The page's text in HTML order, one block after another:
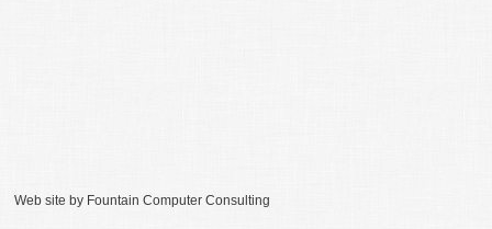
Web site by Fountain Computer Consulting